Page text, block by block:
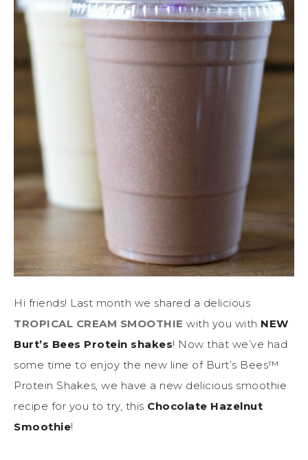
Hi friends! Last month we shared a delicious
TROPICAL CREAM SMOOTHIE with you with NEW
Burt’s Bees Protein shakes! Now that we’ve had
some time to enjoy the new line of Burt’s Bees™
Protein Shakes, we have a new delicious smoothie
recipe for you to try, this Chocolate Hazelnut
Smoothie!